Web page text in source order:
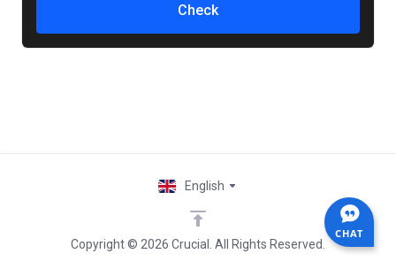
Check
Copyright © 2026 Crucial. All Rights Reserved.
English
CHAT